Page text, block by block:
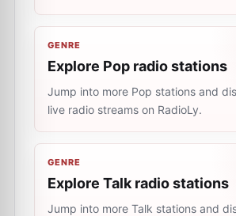
GENRE
Explore Pop radio stations
Jump into more Pop stations and
live radio streams on RadioLy.
GENRE
Explore Talk radio stations
Jump into more Talk stations and